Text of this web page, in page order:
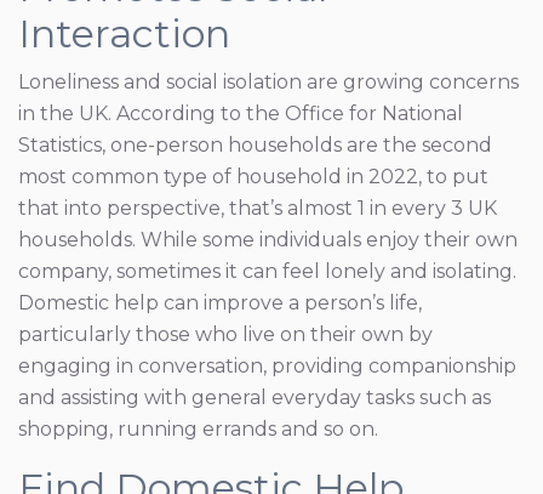
Interaction
Loneliness and social isolation are growing concerns
in the UK. According to the Office for National
Statistics, one-person households are the second
most common type of household in 2022, to put
that into perspective, that’s almost 1 in every 3 UK
households. While some individuals enjoy their own
company, sometimes it can feel lonely and isolating.
Domestic help can improve a person’s life,
particularly those who live on their own by
engaging in conversation, providing companionship
and assisting with general everyday tasks such as
shopping, running errands and so on.